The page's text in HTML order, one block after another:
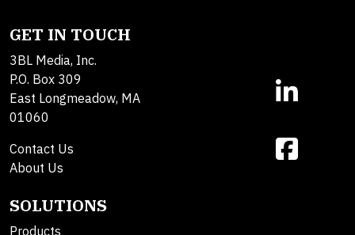
GET IN TOUCH
3BL Media, Inc.
P.O. Box 309
East Longmeadow, MA
01060
Contact Us
About Us
SOLUTIONS
Products